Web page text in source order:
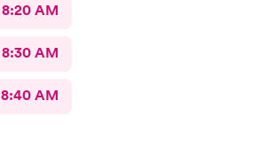
8:20 AM
8:30 AM
8:40 AM